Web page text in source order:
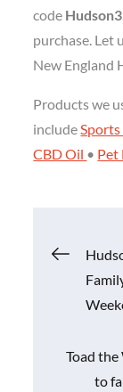
code
purchase. Let
New England
Products we
includeSports
CBD Oil • Pet
Post
Toad
to